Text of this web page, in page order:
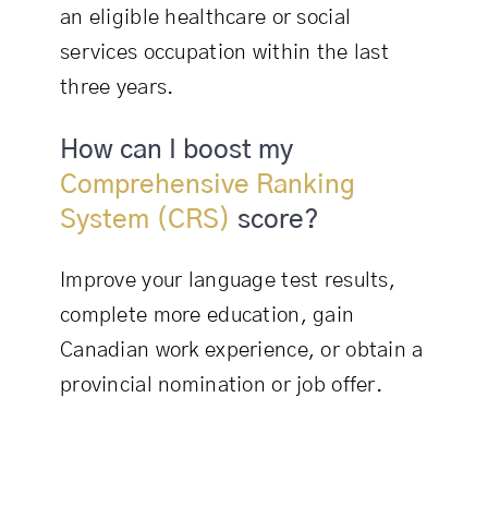
an eligible healthcare or social
services occupation within the last
three years.
How can I boost my
Comprehensive Ranking
System (CRS) score?
Improve your language test results,
complete more education, gain
Canadian work experience, or obtain a
provincial nomination or job offer.